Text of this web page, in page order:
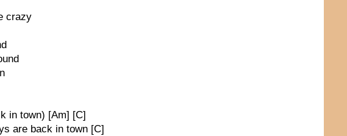
crazy
in town) [Am] [C]
are back in town [C]